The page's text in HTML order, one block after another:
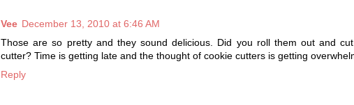
Vee December 13, 2010 at 6:46 AM
Those are so pretty and they sound delicious. Did you roll them out and
cutter? Time is getting late and the thought of cookie cutters is getting
Reply